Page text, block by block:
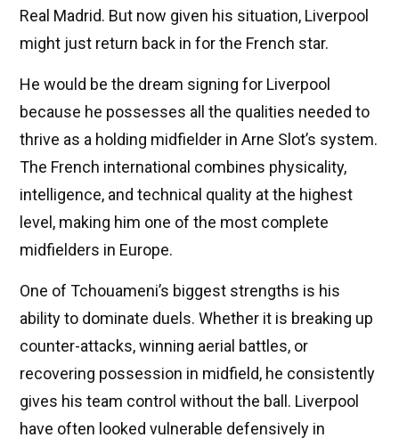
Real Madrid. But now given his situation, Liverpool
might just return back in for the French star.
He would be the dream signing for Liverpool
because he possesses all the qualities needed to
thrive as a holding midfielder in Arne Slot’s system.
The French international combines physicality,
intelligence, and technical quality at the highest
level, making him one of the most complete
midfielders in Europe.
One of Tchouameni’s biggest strengths is his
ability to dominate duels. Whether it is breaking up
counter-attacks, winning aerial battles, or
recovering possession in midfield, he consistently
gives his team control without the ball. Liverpool
have often looked vulnerable defensively in